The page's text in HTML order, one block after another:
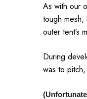
As with our
tough
outer tent’s
During
was to